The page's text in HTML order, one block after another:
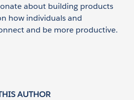
about building products
how individuals and
and be more productive.
AUTHOR